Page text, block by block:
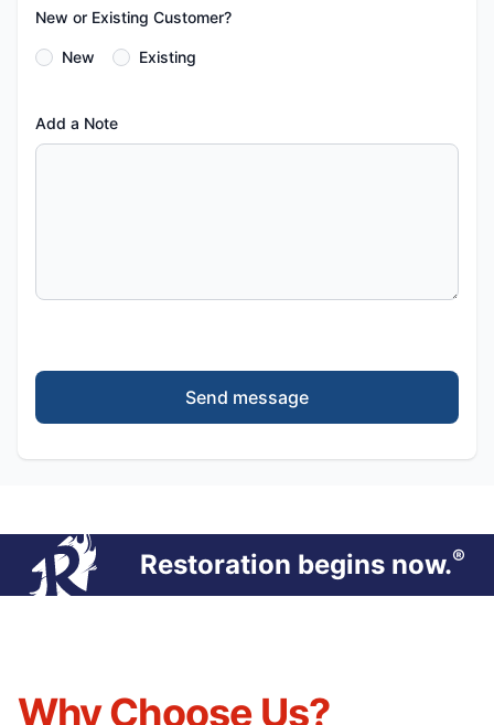
New or Existing Customer?
New Existing
Add a Note
Send message
Restoration begins now.®
Why Choose Us?